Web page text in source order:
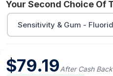
Your Second Choice Of
Sensitivity & Gum -
$79.19After Cash Back